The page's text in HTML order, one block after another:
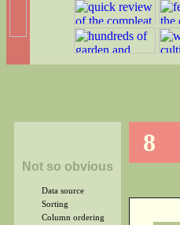
Not so obvious
Data source
Sorting
Column ordering
8